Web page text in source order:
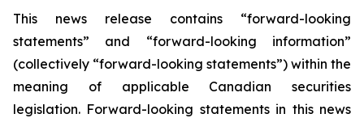
This news release contains “forward-looking
statements” and “forward-looking information”
(collectively “forward-looking statements”) within the
meaning of applicable Canadian securities
legislation. Forward-looking statements in this news